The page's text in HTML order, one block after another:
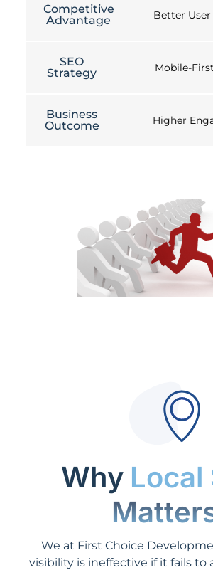
Competitive
Advantage
Better User
SEO
Strategy
Mobile-
Business
Outcome
Higher
Why Local
We at First Choice
visibility is ineffective if it fails